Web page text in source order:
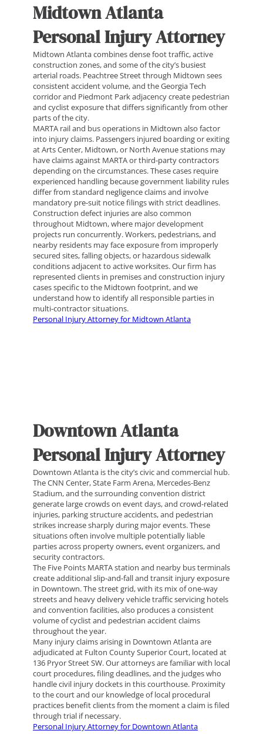
Midtown Atlanta
Personal Injury Attorney
Midtown Atlanta combines dense foot traffic, active
construction zones, and some of the city’s busiest
arterial roads. Peachtree Street through Midtown sees
consistent accident volume, and the Georgia Tech
corridor and Piedmont Park adjacency create pedestrian
and cyclist exposure that differs significantly from other
parts of the city.
MARTA rail and bus operations in Midtown also factor
into injury claims. Passengers injured boarding or exiting
at Arts Center, Midtown, or North Avenue stations may
have claims against MARTA or third-party contractors
depending on the circumstances. These cases require
experienced handling because government liability rules
differ from standard negligence claims and involve
mandatory pre-suit notice filings with strict deadlines.
Construction defect injuries are also common
throughout Midtown, where major development
projects run concurrently. Workers, pedestrians, and
nearby residents may face exposure from improperly
secured sites, falling objects, or hazardous sidewalk
conditions adjacent to active worksites. Our firm has
represented clients in premises and construction injury
cases specific to the Midtown footprint, and we
understand how to identify all responsible parties in
multi-contractor situations.
Personal Injury Attorney for Midtown Atlanta
Downtown Atlanta
Personal Injury Attorney
Downtown Atlanta is the city’s civic and commercial hub.
The CNN Center, State Farm Arena, Mercedes-Benz
Stadium, and the surrounding convention district
generate large crowds on event days, and crowd-related
injuries, parking structure accidents, and pedestrian
strikes increase sharply during major events. These
situations often involve multiple potentially liable
parties across property owners, event organizers, and
security contractors.
The Five Points MARTA station and nearby bus terminals
create additional slip-and-fall and transit injury exposure
in Downtown. The street grid, with its mix of one-way
streets and heavy delivery vehicle traffic servicing hotels
and convention facilities, also produces a consistent
volume of cyclist and pedestrian accident claims
throughout the year.
Many injury claims arising in Downtown Atlanta are
adjudicated at Fulton County Superior Court, located at
136 Pryor Street SW. Our attorneys are familiar with local
court procedures, filing deadlines, and the judges who
handle civil injury dockets in this courthouse. Proximity
to the court and our knowledge of local procedural
practices benefit clients from the moment a claim is filed
through trial if necessary.
Personal Injury Attorney for Downtown Atlanta